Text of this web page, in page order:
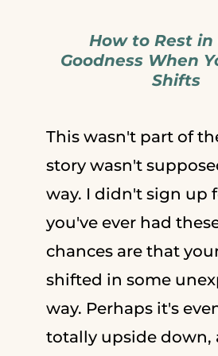
How to Rest in
Goodness When
Shifts
This wasn't part of
story wasn't
way. I didn't sign up
you've ever had
chances are that
shifted in some
way. Perhaps it's
totally upside down,